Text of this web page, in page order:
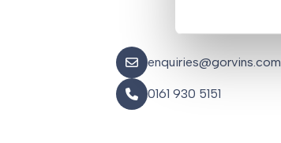
enquiries@gorvins.com
0161 930 5151